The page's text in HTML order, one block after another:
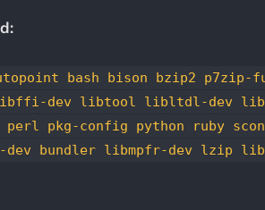
bash bison bzip2 p7zip-
dev libtool libltdl-dev
pkg-config python ruby
bundler libmpfr-dev lzip